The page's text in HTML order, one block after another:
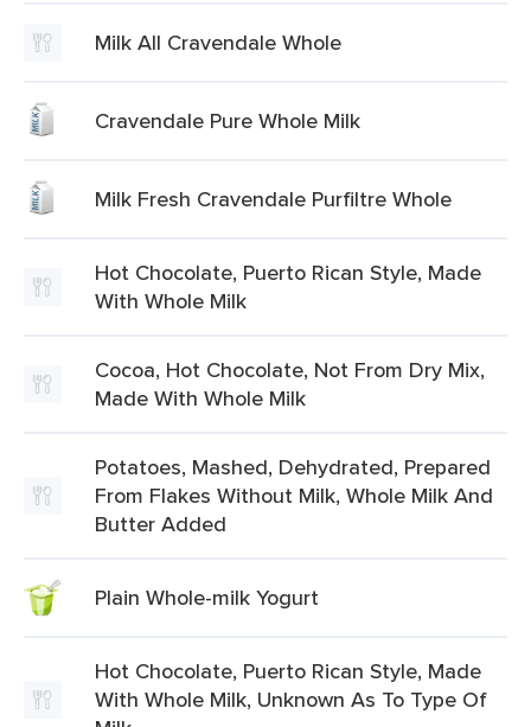
Milk All Cravendale Whole
Cravendale Pure Whole Milk
Milk Fresh Cravendale Purfiltre Whole
Hot Chocolate, Puerto Rican Style, Made
With Whole Milk
Cocoa, Hot Chocolate, Not From Dry Mix,
Made With Whole Milk
Potatoes, Mashed, Dehydrated, Prepared
From Flakes Without Milk, Whole Milk And
Butter Added
Plain Whole-milk Yogurt
Hot Chocolate, Puerto Rican Style, Made
With Whole Milk, Unknown As To Type Of